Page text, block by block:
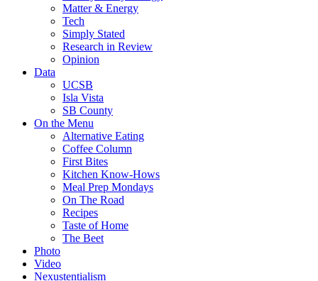
Matter & Energy
Tech
Simply Stated
Research in Review
Opinion
Data
UCSB
Isla Vista
SB County
On the Menu
Alternative Eating
Coffee Column
First Bites
Kitchen Know-Hows
Meal Prep Mondays
On The Road
Recipes
Taste of Home
The Beet
Photo
Video
Nexustentialism